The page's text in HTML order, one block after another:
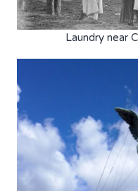
Laundry near